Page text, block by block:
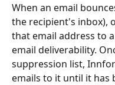
When an email
the recipient's inbox),
that email address to a
email deliverability.
suppression list,
emails to it until it has